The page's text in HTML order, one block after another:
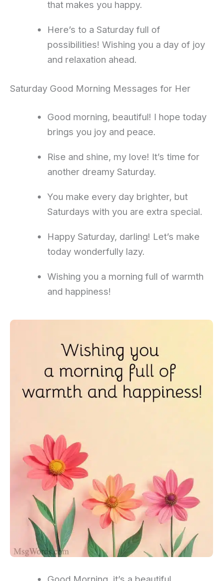
that makes you happy.
Here’s to a Saturday full of
possibilities! Wishing you a day of joy
and relaxation ahead.
Saturday Good Morning Messages for Her
Good morning, beautiful! I hope today
brings you joy and peace.
Rise and shine, my love! It’s time for
another dreamy Saturday.
You make every day brighter, but
Saturdays with you are extra special.
Happy Saturday, darling! Let’s make
today wonderfully lazy.
Wishing you a morning full of warmth
and happiness!